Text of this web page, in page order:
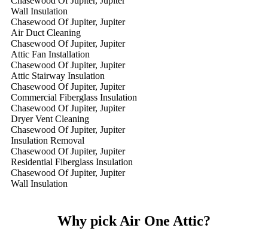
Wall Insulation
Chasewood Of Jupiter, Jupiter
Air Duct Cleaning
Chasewood Of Jupiter, Jupiter
Attic Fan Installation
Chasewood Of Jupiter, Jupiter
Attic Stairway Insulation
Chasewood Of Jupiter, Jupiter
Commercial Fiberglass Insulation
Chasewood Of Jupiter, Jupiter
Dryer Vent Cleaning
Chasewood Of Jupiter, Jupiter
Insulation Removal
Chasewood Of Jupiter, Jupiter
Residential Fiberglass Insulation
Chasewood Of Jupiter, Jupiter
Wall Insulation
Why pick Air One Attic?